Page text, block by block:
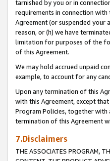
tarnished by you or in
requirements in connection
Agreement (or suspended your
reason, or (h) we have
limitation for purposes of the
of this Agreement.
We may hold accrued unpaid
example, to account for any
Upon any termination of this
with this Agreement, except
Program Policies, together
termination of this Agreement
7.Disclaimers
THE ASSOCIATES PROGRAM,